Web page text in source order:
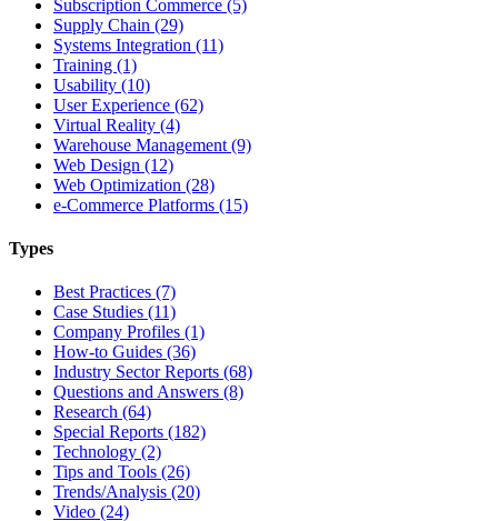
Subscription Commerce (5)
Supply Chain (29)
Systems Integration (11)
Training (1)
Usability (10)
User Experience (62)
Virtual Reality (4)
Warehouse Management (9)
Web Design (12)
Web Optimization (28)
e-Commerce Platforms (15)
Types
Best Practices (7)
Case Studies (11)
Company Profiles (1)
How-to Guides (36)
Industry Sector Reports (68)
Questions and Answers (8)
Research (64)
Special Reports (182)
Technology (2)
Tips and Tools (26)
Trends/Analysis (20)
Video (24)